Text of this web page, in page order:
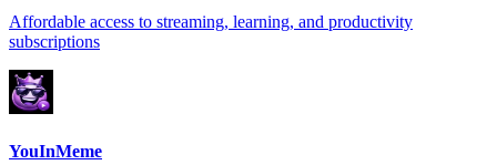
Affordable access to streaming, learning, and productivity
subscriptions
YouInMeme